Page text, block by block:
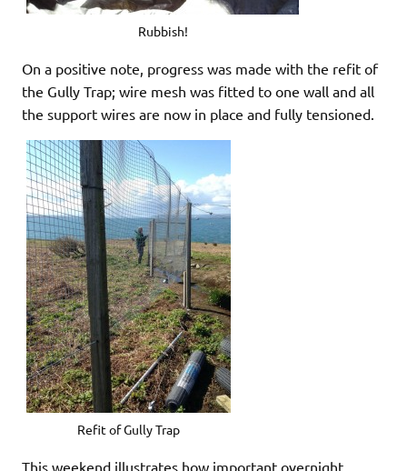
Rubbish!
On a positive note, progress was made with the refit of
the Gully Trap; wire mesh was fitted to one wall and all
the support wires are now in place and fully tensioned.
Refit of Gully Trap
This weekend illustrates how important overnight